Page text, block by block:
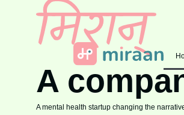
A
A mental health startup changing the